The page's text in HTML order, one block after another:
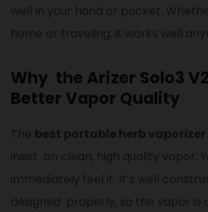
well in your hand or pocket.
home or traveling, it works well
Why the Arizer Solo3
Better Vapor Quality
The best portable herb vaporizer
insist on clean, high quality vapor.
immediately feel it. It’s well
designed properly, so the vapor is